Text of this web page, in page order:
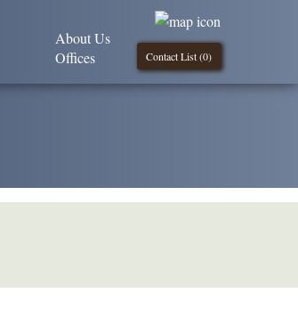
Contact List (0)
About Us
Offices